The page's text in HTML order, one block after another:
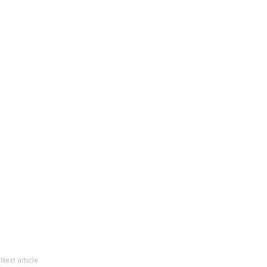
Next article